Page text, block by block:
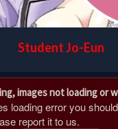
Student Jo-Eun
images not loading or
loading error you
report it to us.